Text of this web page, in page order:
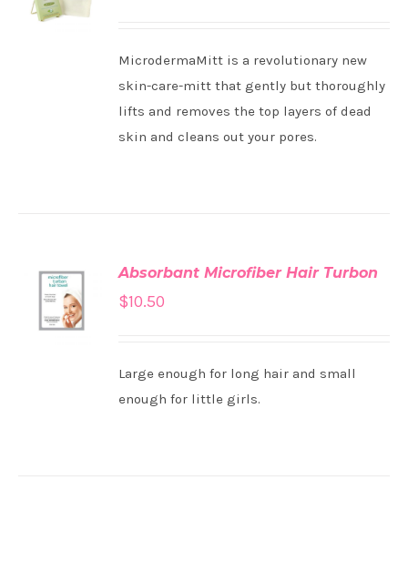
DETAILS
MicrodermaMitt is a revolutionary new
skin-care-mitt that gently but thoroughly
lifts and removes the top layers of dead
skin and cleans out your pores.
ADD TO
CART
/
DETAILS
Absorbant Microfiber Hair Turbon
$10.50
Large enough for long hair and small
enough for little girls.